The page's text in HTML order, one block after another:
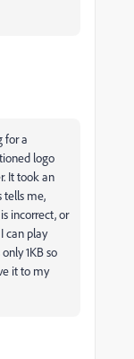
for a
logo
It took an
tells me,
incorrect, or
can play
1KB so
it to my